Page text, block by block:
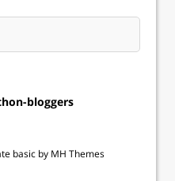
bloggers
basic by MH Themes